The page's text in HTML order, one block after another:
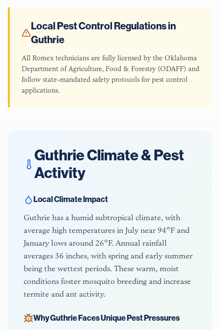
Local Pest Control Regulations in
Guthrie
All Romex technicians are fully licensed by the Oklahoma
Department of Agriculture, Food & Forestry (ODAFF) and
follow state-mandated safety protocols for pest control
applications.
GuthrieClimate & Pest
Activity
Local Climate Impact
Guthrie has a humid subtropical climate, with
average high temperatures in July near 94°F and
January lows around 26°F. Annual rainfall
averages 36 inches, with spring and early summer
being the wettest periods. These warm, moist
conditions foster mosquito breeding and increase
termite and ant activity.
WhyGuthrieFaces Unique Pest Pressures